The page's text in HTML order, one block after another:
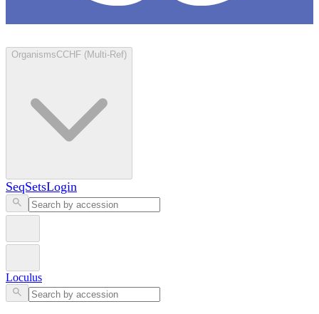
OrganismsCCHF (Multi-Ref)
SeqSetsLogin
Loculus